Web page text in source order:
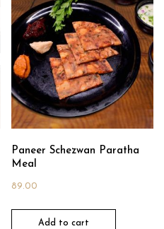
Paneer Schezwan Paratha
Meal
89.00
Add to cart